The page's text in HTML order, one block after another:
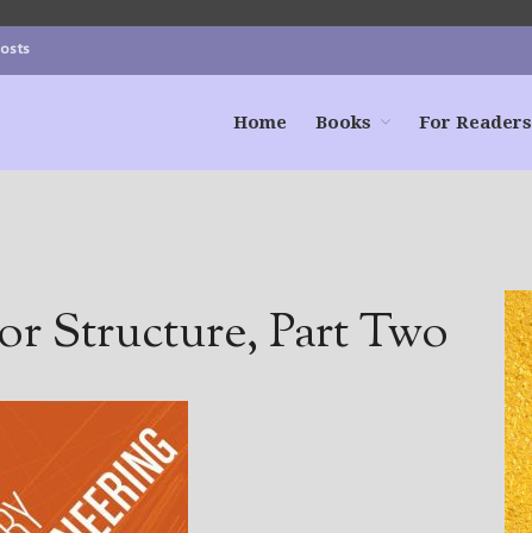
Home Books For Readers
Structure, Part Two